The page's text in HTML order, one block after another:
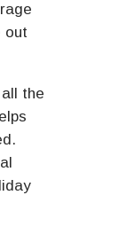
out
the